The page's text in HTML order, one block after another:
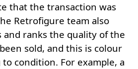
that the transaction was
Retrofigure team also
and ranks the quality of the
sold, and this is colour
condition. For example, a